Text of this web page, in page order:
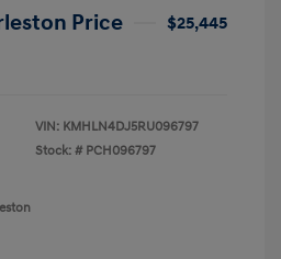
Price
$25,445
VIN: KMHLN4DJ5RU096797
Stock: # PCH096797